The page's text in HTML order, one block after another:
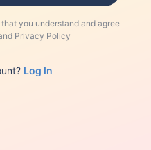
you understand and agree
Privacy Policy
Log In